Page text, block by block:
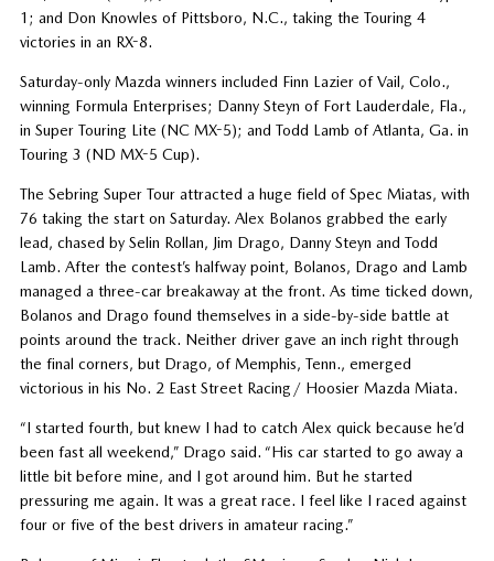
1; and Don Knowles of Pittsboro, N.C., taking the Touring 4
victories in an RX-8.
Saturday-only Mazda winners included Finn Lazier of Vail, Colo.,
winning Formula Enterprises; Danny Steyn of Fort Lauderdale, Fla.,
in Super Touring Lite (NC MX-5); and Todd Lamb of Atlanta, Ga. in
Touring 3 (ND MX-5 Cup).
The Sebring Super Tour attracted a huge field of Spec Miatas, with
76 taking the start on Saturday. Alex Bolanos grabbed the early
lead, chased by Selin Rollan, Jim Drago, Danny Steyn and Todd
Lamb. After the contest’s halfway point, Bolanos, Drago and Lamb
managed a three-car breakaway at the front. As time ticked down,
Bolanos and Drago found themselves in a side-by-side battle at
points around the track. Neither driver gave an inch right through
the final corners, but Drago, of Memphis, Tenn., emerged
victorious in his No. 2 East Street Racing/ Hoosier Mazda Miata.
“I started fourth, but knew I had to catch Alex quick because he’d
been fast all weekend,” Drago said. “His car started to go away a
little bit before mine, and I got around him. But he started
pressuring me again. It was a great race. I feel like I raced against
four or five of the best drivers in amateur racing.”